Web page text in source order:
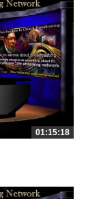
01:15:18